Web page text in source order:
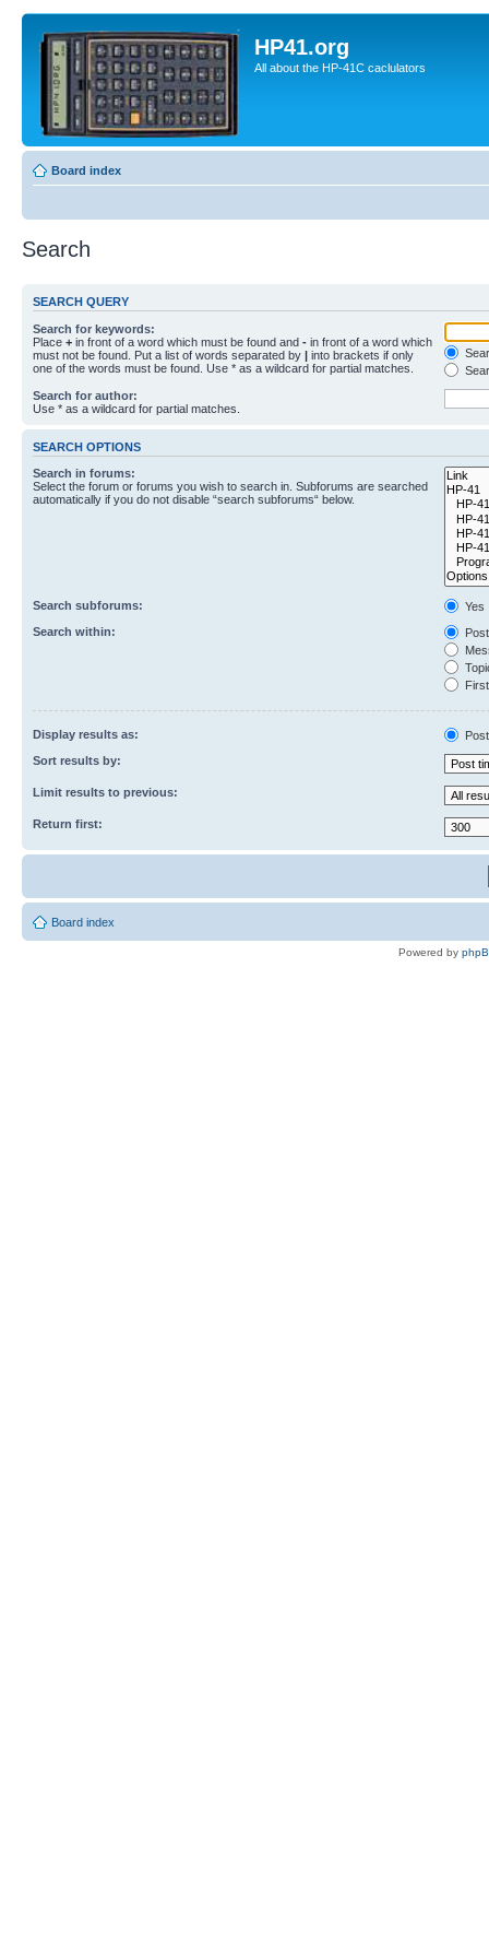
HP41.org
All about the HP-41C caclulators
Board index
Search
SEARCH QUERY
Search for keywords:
Place + in front of a word which must be found and - in front of a word which
must not be found. Put a list of words separated by | into brackets if only
one of the words must be found. Use * as a wildcard for partial matches.
Search for author:
Use * as a wildcard for partial matches.
SEARCH OPTIONS
Search in forums:
Select the forum or forums you wish to search in. Subforums are searched
automatically if you do not disable “search subforums“ below.
Search subforums:
Yes
Search within:
Display results as:
Sort results by:
Limit results to previous:
Return first:
Board index
Powered by